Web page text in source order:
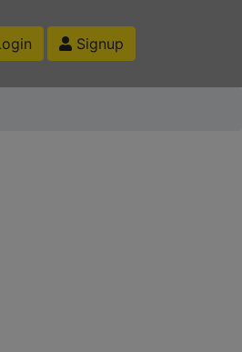
Signup